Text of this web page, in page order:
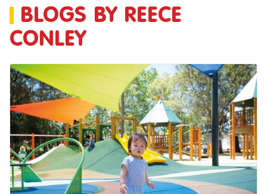
BLOGS BY REECE
CONLEY